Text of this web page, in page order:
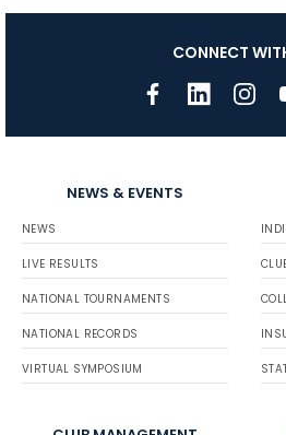
CONNECT
NEWS & EVENTS
NEWS
LIVE RESULTS
NATIONAL TOURNAMENTS
NATIONAL RECORDS
VIRTUAL SYMPOSIUM